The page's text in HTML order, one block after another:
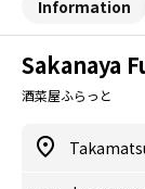
Information
Sakanaya
酒菜屋ふらっと